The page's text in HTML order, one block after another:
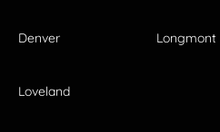
Denver Longmont
Loveland